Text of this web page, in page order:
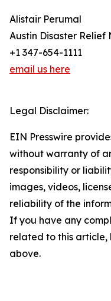
Alistair Perumal
Austin Disaster Relief
+1 347-654-1111
email us here
Legal Disclaimer:
EIN Presswire
without warranty of
responsibility or
images, videos,
reliability of the
If you have any
related to this
above.